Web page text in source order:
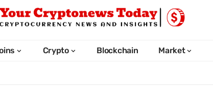
Crypto Blockchain Market